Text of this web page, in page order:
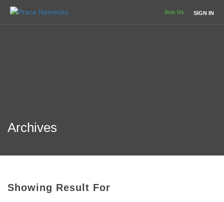
Join Us SIGN IN
Archives
Showing Result For